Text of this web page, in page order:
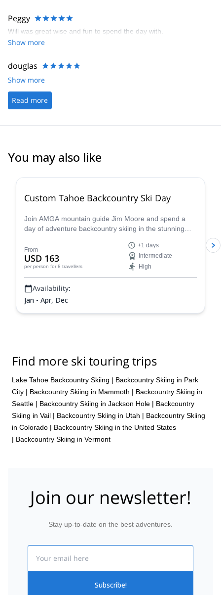
Peggy
Will was great wise and fun to spend the day with.
Show more
douglas
Show more
Read more
You may also like
Custom Tahoe Backcountry Ski Day
Join AMGA mountain guide Jim Moore and spend a
day of adventure backcountry skiing in the stunning
From
USD 163
per person for 8 travellers
+1 days
Intermediate
High
Availability:
Jan - Apr, Dec
Find more ski touring trips
Lake Tahoe Backcountry Skiing | Backcountry Skiing in Park
City | Backcountry Skiing in Mammoth | Backcountry Skiing in
Seattle | Backcountry Skiing in Jackson Hole | Backcountry
Skiing in Vail | Backcountry Skiing in Utah | Backcountry Skiing
in Colorado | Backcountry Skiing in the United States
| Backcountry Skiing in Vermont
Join our newsletter!
Stay up-to-date on the best adventures.
Subscribe!